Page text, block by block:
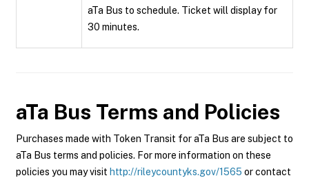
aTa Bus to schedule. Ticket will display for
30 minutes.
aTa Bus Terms and Policies
Purchases made with Token Transit for aTa Bus are subject to
aTa Bus terms and policies. For more information on these
policies you may visit http://rileycountyks.gov/1565 or contact